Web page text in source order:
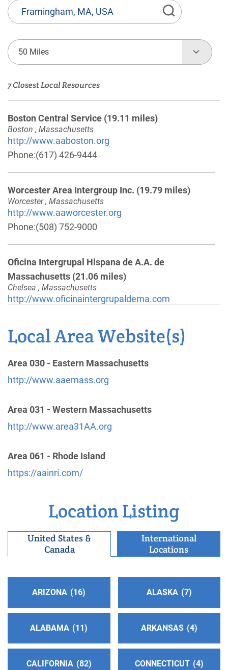
State
or
Province,
Town
or
Zip
Code
50 Miles
7 Closest Local Resources
Boston Central Service (19.11 miles)
Boston , Massachusetts
http://www.aaboston.org
Phone:(617) 426-9444
Worcester Area Intergroup Inc. (19.79 miles)
Worcester , Massachusetts
http://www.aaworcester.org
Phone:(508) 752-9000
Oficina Intergrupal Hispana de A.A. de
Massachusetts (21.06 miles)
Chelsea , Massachusetts
http://www.oficinaintergrupaldema.com
(25.87 miles)
Lowell , Massachusetts
Phone:(978) 957-4690
Oficina Intergrupal Hispana
Providence , Rhode Island
R.I. Central Service Office
4014388860
Southern R.I. Intergroup (39.66 miles)
Local Area Website(s)
Area 030 - Eastern Massachusetts
http://www.aaemass.org
Area 031 - Western Massachusetts
http://www.area31AA.org
Area 061 - Rhode Island
https://aainri.com/
Location Listing
United States &
Canada
International
Locations
ARIZONA 16 ALASKA 7
ALABAMA 11 ARKANSAS 4
CALIFORNIA 82 CONNECTICUT 4